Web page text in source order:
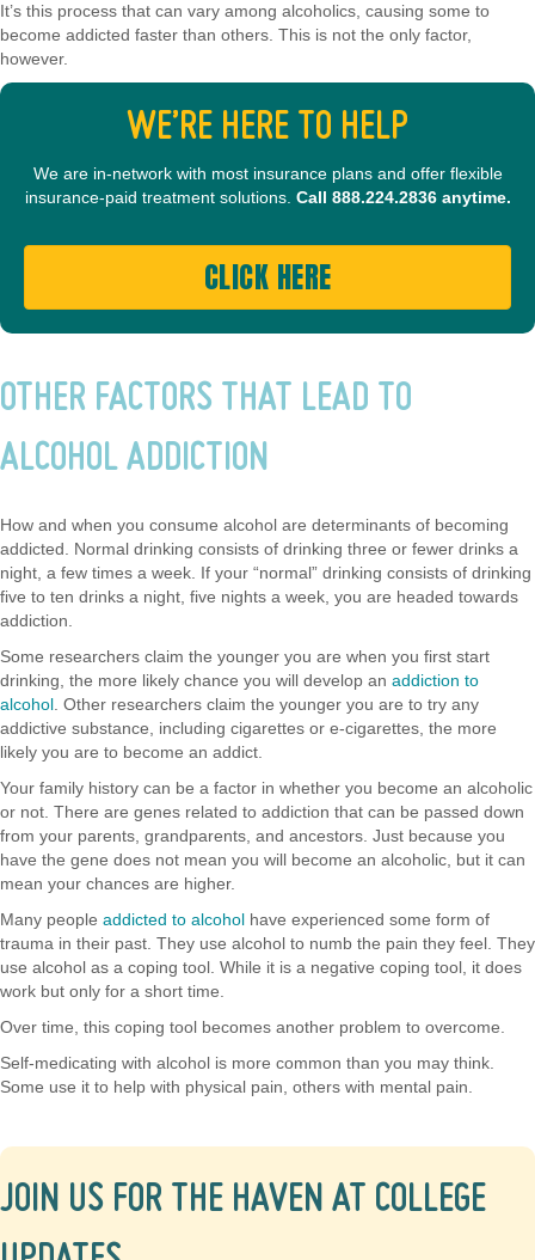
It’s this process that can vary among alcoholics, causing some to
become addicted faster than others. This is not the only factor,
however.
WE’RE HERE TO HELP
We are in-network with most insurance plans and offer flexible
insurance-paid treatment solutions. Call 888.224.2836anytime.
CLICK HERE
OTHER FACTORS THAT LEAD TO
ALCOHOL ADDICTION
How and when you consume alcohol are determinants of becoming
addicted. Normal drinking consists of drinking three or fewer drinks a
night, a few times a week. If your “normal” drinking consists of drinking
five to ten drinks a night, five nights a week, you are headed towards
addiction.
Some researchers claim the younger you are when you first start
drinking, the more likely chance you will develop an addiction to
alcohol. Other researchers claim the younger you are to try any
addictive substance, including cigarettes or e-cigarettes, the more
likely you are to become an addict.
Your family history can be a factor in whether you become an alcoholic
or not. There are genes related to addiction that can be passed down
from your parents, grandparents, and ancestors. Just because you
have the gene does not mean you will become an alcoholic, but it can
mean your chances are higher.
Many people addicted to alcohol have experienced some form of
trauma in their past. They use alcohol to numb the pain they feel. They
use alcohol as a coping tool. While it is a negative coping tool, it does
work but only for a short time.
Over time, this coping tool becomes another problem to overcome.
Self-medicating with alcohol is more common than you may think.
Some use it to help with physical pain, others with mental pain.
JOIN US FOR THE HAVEN AT COLLEGE